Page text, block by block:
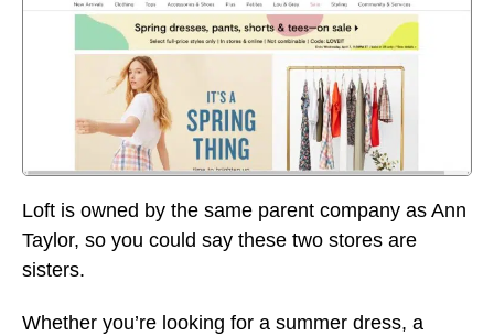
Loft is owned by the same parent company as Ann
Taylor, so you could say these two stores are
sisters.
Whether you’re looking for a summer dress, a